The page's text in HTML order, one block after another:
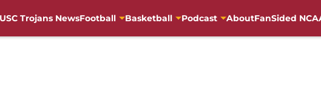
Trojans NewsFootball Basketball Podcast AboutFanSided